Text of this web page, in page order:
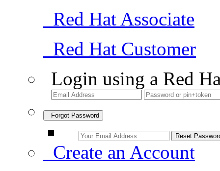
Red Hat Associate
Red Hat Customer
Login using a Red
Forgot Password
Create an Account